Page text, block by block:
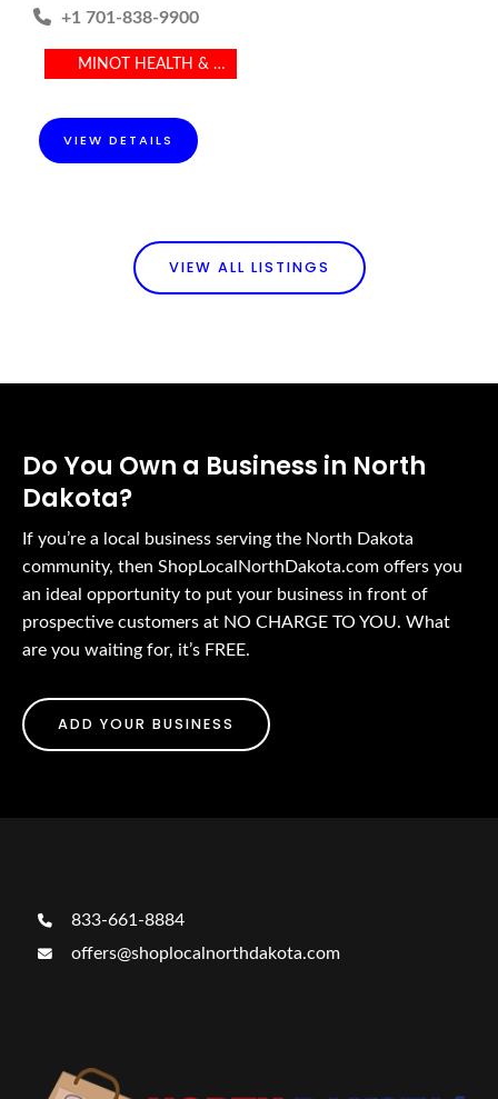
+1 701-838-9900
MINOT HEALTH & MEDICAL
VIEW DETAILS
VIEW ALL LISTINGS
Do You Own a Business in North
Dakota?
If you’re a local business serving the North Dakota
community, then ShopLocalNorthDakota.com offers you
an ideal opportunity to put your business in front of
prospective customers at NO CHARGE TO YOU. What
are you waiting for, it’s FREE.
ADD YOUR BUSINESS
833-661-8884
offers@shoplocalnorthdakota.com